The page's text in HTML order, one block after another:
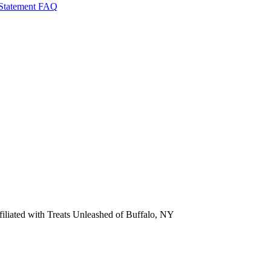
FAQ
with Treats Unleashed of Buffalo, NY